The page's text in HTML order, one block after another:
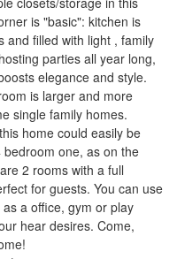
is "basic": kitchen is
and filled with light , family
parties all year long,
elegance and style.
is larger and more
single family homes.
home could easily be
one, as on the
2 rooms with a full
for guests. You can use
a office, gym or play
hear desires. Come,